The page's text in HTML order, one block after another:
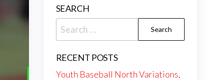
SEARCH
Search
for:
RECENT POSTS
Youth Baseball North Variations,